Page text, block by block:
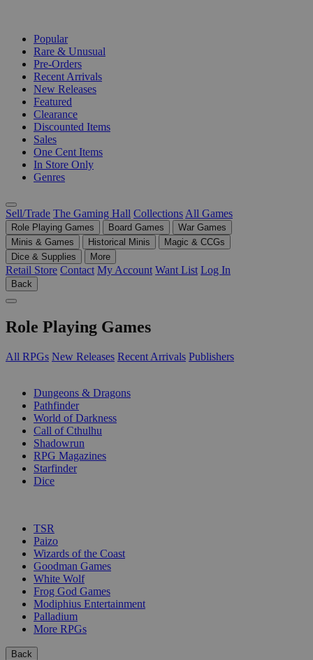
Popular
Rare & Unusual
Pre-Orders
Recent Arrivals
New Releases
Featured
Clearance
Discounted Items
Sales
One Cent Items
In Store Only
Genres
Sell/Trade The Gaming Hall Collections All Games
Role Playing Games Board Games
War Games
Minis & Games
Historical Minis
Magic & CCGs
Dice & Supplies
More
Retail Store Contact My Account Want List Log In
Back
Role Playing Games
All RPGs New Releases Recent Arrivals Publishers
Dungeons & Dragons
Pathfinder
World of Darkness
Call of Cthulhu
Shadowrun
RPG Magazines
Starfinder
Dice
TSR
Paizo
Wizards of the Coast
Goodman Games
White Wolf
Frog God Games
Modiphius Entertainment
Palladium
More RPGs
Back